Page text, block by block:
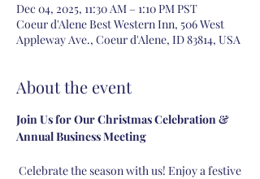
Dec 04, 2025, 11:30 AM – 1:10 PM PST
Coeur d'Alene Best Western Inn, 506 West
Appleway Ave., Coeur d'Alene, ID 83814, USA
About the event
Join Us for Our Christmas Celebration &
Annual Business Meeting